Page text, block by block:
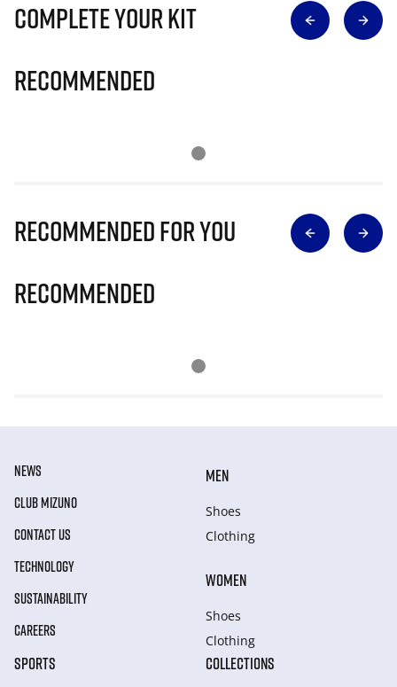
Complete Your Kit
Recommended
Recommended for you
Recommended
NEWS
CLUB MIZUNO
CONTACT US
TECHNOLOGY
SUSTAINABILITY
CAREERS
MEN
Shoes
Clothing
WOMEN
Shoes
Clothing
SPORTS COLLECTIONS